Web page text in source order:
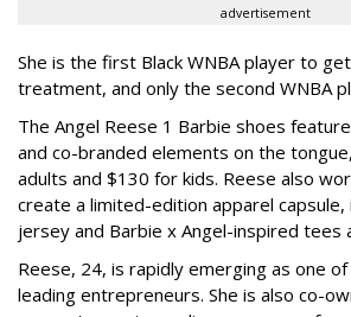
advertisement
She is the first Black WNBA player to
treatment, and only the second WNBA
The Angel Reese 1 Barbie shoes
and co-branded elements on the
adults and $130 for kids. Reese also
create a limited-edition apparel capsule,
jersey and Barbie x Angel-inspired tees
Reese, 24, is rapidly emerging as one
leading entrepreneurs. She is also co-